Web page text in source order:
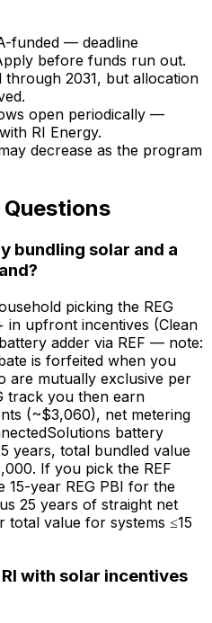
funded — deadline
before funds run out.
through 2031, but allocation
open periodically —
RI Energy.
decrease as the program
bundling solar and a
picking the REG
in upfront incentives (Clean
adder via REF — note:
is forfeited when you
are mutually exclusive per
track you then earn
(~$3,060), net metering
battery
years, total bundled value
If you pick the REF
15-year REG PBI for the
25 years of straight net
value for systems ≤15
with solar incentives